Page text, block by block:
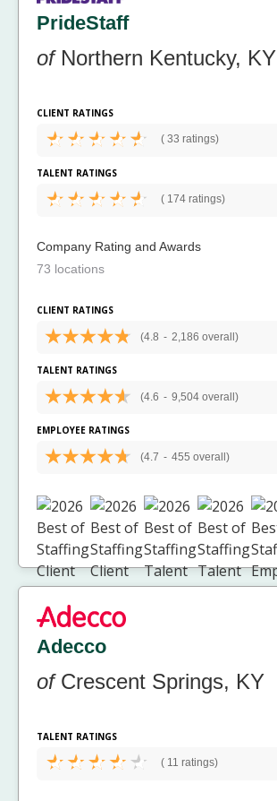
PrideStaff
ofNorthern Kentucky, KY
CLIENT RATINGS
( 33 ratings)
TALENT RATINGS
( 174 ratings)
Company Rating and Awards
73 locations
CLIENT RATINGS
(4.8 - 2,186 overall)
TALENT RATINGS
(4.6 - 9,504 overall)
EMPLOYEE RATINGS
(4.7 - 455 overall)
Adecco
ofCrescent Springs, KY
TALENT RATINGS
( 11 ratings)